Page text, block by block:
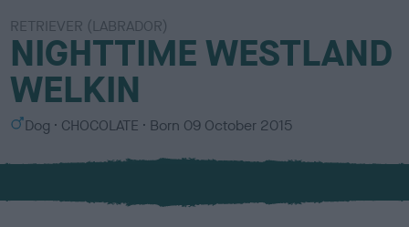
RETRIEVER (LABRADOR)
NIGHTTIME WESTLAND
WELKIN
S
x
Dog
C
l
u
CHOCOLATE Born 09 October 2015